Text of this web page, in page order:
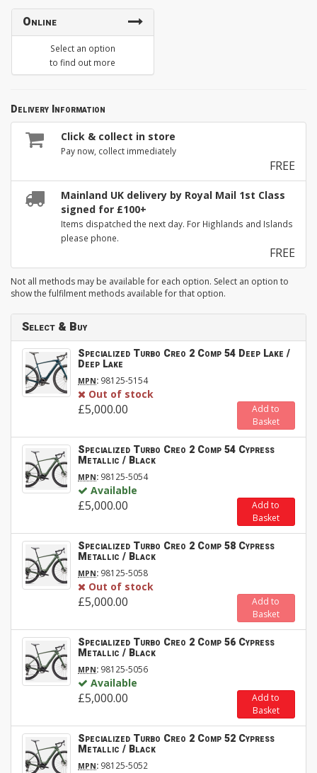
Online
Select an option
to find out more
Delivery Information
Click & collect in store
Pay now, collect immediately
FREE
Mainland UK delivery by Royal Mail 1st Class
signed for £100+
Items dispatched the next day. For Highlands and Islands
please phone.
FREE
Not all methods may be available for each option. Select an option to
show the fulfilment methods available for that option.
Select & Buy
Specialized Turbo Creo 2 Comp 54 Deep Lake /
Deep Lake
MPN: 98125-5154
Out of stock
£5,000.00
Add to
Basket
Specialized Turbo Creo 2 Comp 54 Cypress
Metallic / Black
MPN: 98125-5054
Available
£5,000.00
Add to
Basket
Specialized Turbo Creo 2 Comp 58 Cypress
Metallic / Black
MPN: 98125-5058
Out of stock
£5,000.00
Add to
Basket
Specialized Turbo Creo 2 Comp 56 Cypress
Metallic / Black
MPN: 98125-5056
Available
£5,000.00
Add to
Basket
Specialized Turbo Creo 2 Comp 52 Cypress
Metallic / Black
MPN: 98125-5052